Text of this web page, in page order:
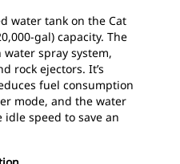
water tank on the Cat
gal) capacity. The
spray system,
rock ejectors. It’s
fuel consumption
mode, and the water
speed to save an